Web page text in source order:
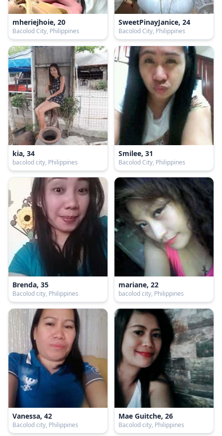
mheriejhoie, 20
Bacolod City, Philippines
SweetPinayJanice, 24
Bacolod City, Philippines
kia, 34
bacolod city, Philippines
Smilee, 31
Bacolod City, Philippines
Brenda, 35
Bacolod city, Philippines
mariane, 22
bacolod city, Philippines
Vanessa, 42
Bacolod city, Philippines
Mae Guitche, 26
Bacolod city, Philippines